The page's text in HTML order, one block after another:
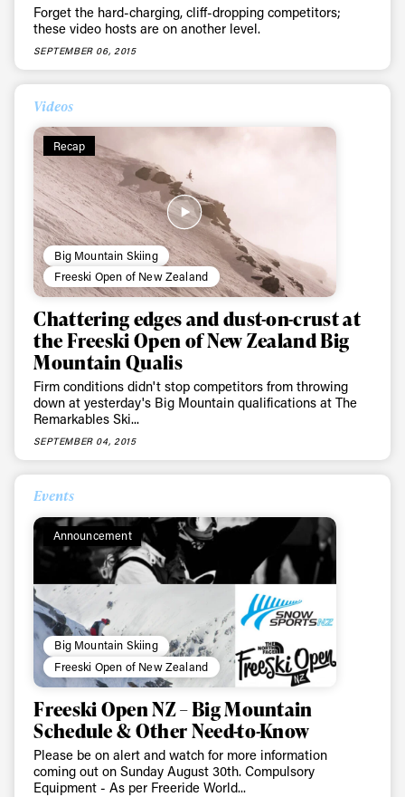
Forget the hard-charging, cliff-dropping competitors;
these video hosts are on another level.
SEPTEMBER 06, 2015
Videos
Recap
Big Mountain Skiing
Freeski Open of New Zealand
Chattering edges and dust-on-crust at
the Freeski Open of New Zealand Big
Mountain Qualis
Firm conditions didn't stop competitors from throwing
down at yesterday's Big Mountain qualifications at The
Remarkables Ski...
SEPTEMBER 04, 2015
Events
Announcement
Big Mountain Skiing
Freeski Open of New Zealand
Freeski Open NZ – Big Mountain
Schedule & Other Need-to-Know
Please be on alert and watch for more information
coming out on Sunday August 30th. Compulsory
Equipment - As per Freeride World...